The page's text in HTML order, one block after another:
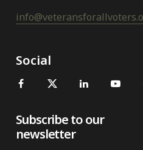
Social
Subscribe to our
newsletter